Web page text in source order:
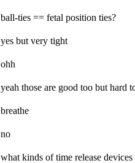
ball-ties == fetal position ties?
yes but very tight
ohh
yeah those are good too but hard
breathe
no
what kinds of time release